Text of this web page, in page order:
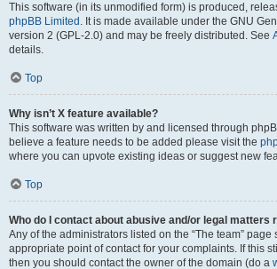
This software (in its unmodified form) is produced,
phpBB Limited . It is made available under the GNU
version 2 (GPL-2.0) and may be freely distributed. See
details.
Top
Why isn’t X feature available?
This software was written by and licensed through
believe a feature needs to be added please visit the
where you can upvote existing ideas or suggest new
Top
Who do I contact about abusive and/or legal matters
Any of the administrators listed on the “The team” page
appropriate point of contact for your complaints. If this
then you should contact the owner of the domain (do a